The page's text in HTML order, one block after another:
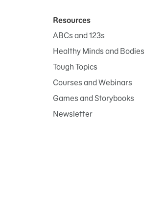
Resources
ABCs and 123s
Healthy Minds and Bodies
Tough Topics
Courses and Webinars
Games and Storybooks
Newsletter